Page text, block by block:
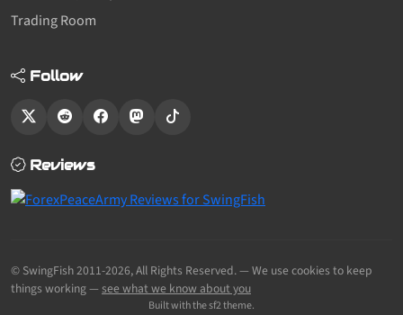
Trading Room
Follow
Reviews
© SwingFish 2011-2026,All Rights Reserved.— We use cookies to keep
things working —see what we know about you
Built with the sf2 theme.